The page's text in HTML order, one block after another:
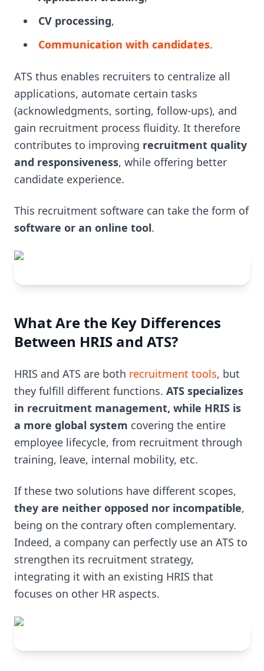
CV processing,
Communication with candidates.
ATS thus enables recruiters to centralize all
applications, automate certain tasks
(acknowledgments, sorting, follow-ups), and
gain recruitment process fluidity. It therefore
contributes to improving recruitment quality
and responsiveness, while offering better
candidate experience.
This recruitment software can take the form of
software or an online tool.
What Are the Key Differences
Between HRIS and ATS?
HRIS and ATS are both recruitment tools, but
they fulfill different functions. ATS specializes
in recruitment management, while HRIS is
a more global system covering the entire
employee lifecycle, from recruitment through
training, leave, internal mobility, etc.
If these two solutions have different scopes,
they are neither opposed nor incompatible,
being on the contrary often complementary.
Indeed, a company can perfectly use an ATS to
strengthen its recruitment strategy,
integrating it with an existing HRIS that
focuses on other HR aspects.